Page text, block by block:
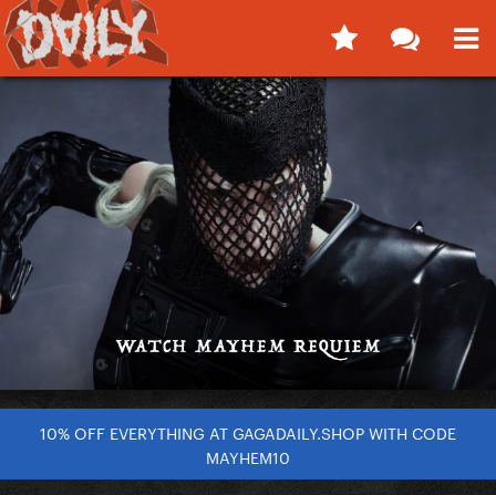
10% OFF EVERYTHING AT GAGADAILY.SHOP WITH CODE
MAYHEM10